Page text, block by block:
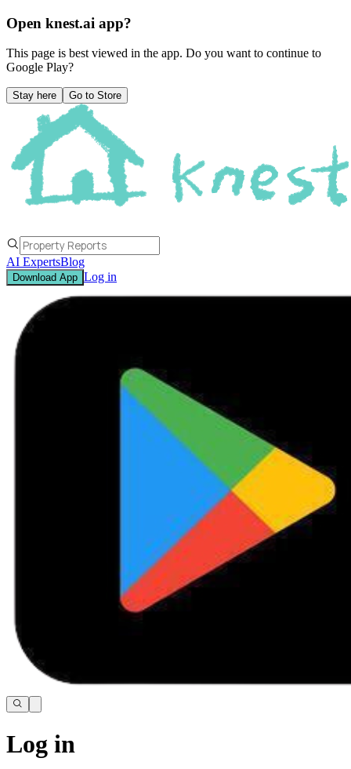
Open knest.ai app?
This page is best viewed in the app. Do you want to continue to
Google Play?
Stay here Go to Store
AI ExpertsBlog
Download App Log in
Log in